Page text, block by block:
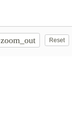
zoom_out Reset